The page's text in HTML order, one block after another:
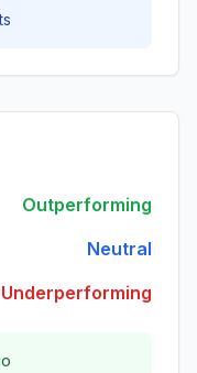
Outperforming
Neutral
Underperforming